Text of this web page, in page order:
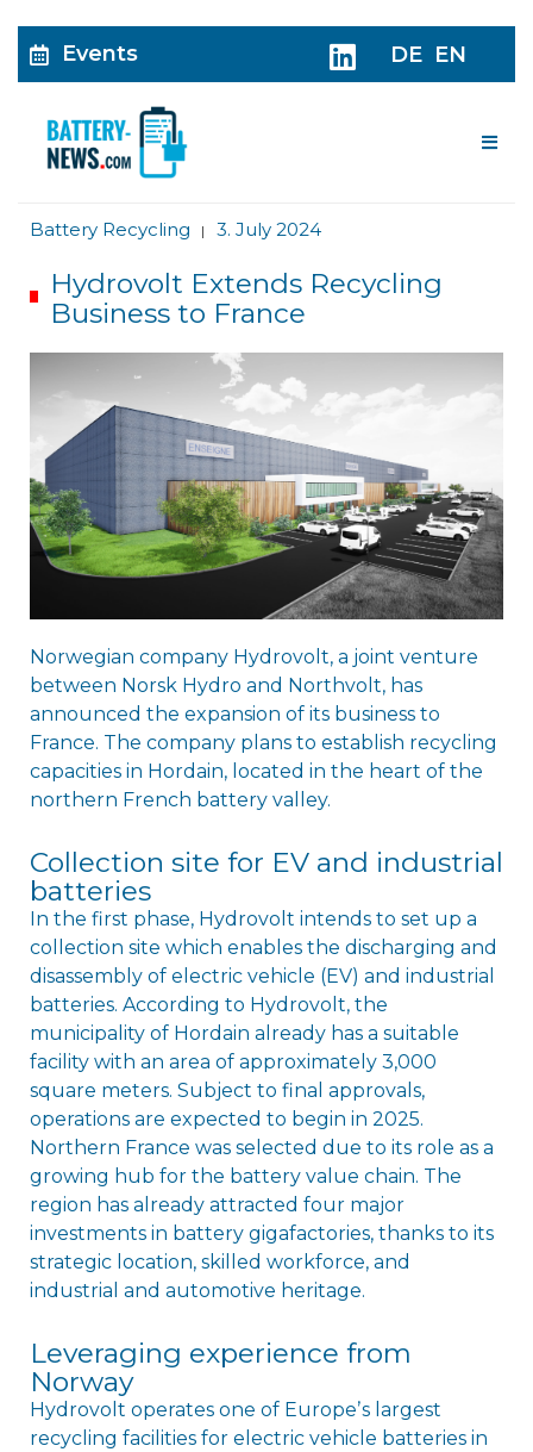
Events DE EN
Battery Recycling | 3. July 2024
Hydrovolt Extends Recycling
Business to France
Norwegian company Hydrovolt, a joint venture
between Norsk Hydro and Northvolt, has
announced the expansion of its business to
France. The company plans to establish recycling
capacities in Hordain, located in the heart of the
northern French battery valley.
Collection site for EV and industrial
batteries
In the first phase, Hydrovolt intends to set up a
collection site which enables the discharging and
disassembly of electric vehicle (EV) and industrial
batteries. According to Hydrovolt, the
municipality of Hordain already has a suitable
facility with an area of approximately 3,000
square meters. Subject to final approvals,
operations are expected to begin in 2025.
Northern France was selected due to its role as a
growing hub for the battery value chain. The
region has already attracted four major
investments in battery gigafactories, thanks to its
strategic location, skilled workforce, and
industrial and automotive heritage.
Leveraging experience from
Norway
Hydrovolt operates one of Europeʼs largest
recycling facilities for electric vehicle batteries in